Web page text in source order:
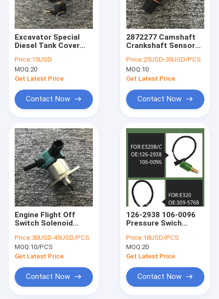
About Us
Factory Tour
Request A Quote
Excavator Accessories
Excavator Engine Parts
Excavator Oil Filter
Excavator Fuel Filter
Excavator Air Filter
Excavator Hydraulic Filter
Excavator Electrical Parts
Excavator Special
Diesel Tank Cover
Hitachi ZX70-5G/5A
ZX240-3G ZX470-
5G/5A
Price:15USD
MOQ:20
Get Latest Price
Contact Now
2872277 Camshaft
Crankshaft Sensor
Komatsu PC200-
8/7B/PC 210 220
240/360-8
Price:25USD-35USD/PCS
MOQ:10
Get Latest Price
Contact Now
Engine Flight Off
Switch Solenoid
Kubota PC56-
7/XG75C/XG75D
Price:30USD-45USD/PCS
MOQ:10/PCS
Get Latest Price
Contact Now
126-2938 106-0096
Pressure Swich
309-5768 For erpiller
E320 E320B/C
Circular Plug
Price:18USD/PCS
MOQ:20
Get Latest Price
Contact Now